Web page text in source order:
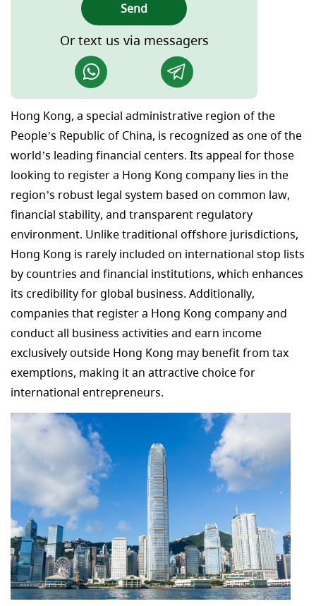
Send
Or text us via messagers
Hong Kong, a special administrative region of the
People’s Republic of China, is recognized as one of the
world’s leading financial centers. Its appeal for those
looking to register a Hong Kong company lies in the
region’s robust legal system based on common law,
financial stability, and transparent regulatory
environment. Unlike traditional offshore jurisdictions,
Hong Kong is rarely included on international stop lists
by countries and financial institutions, which enhances
its credibility for global business. Additionally,
companies that register a Hong Kong company and
conduct all business activities and earn income
exclusively outside Hong Kong may benefit from tax
exemptions, making it an attractive choice for
international entrepreneurs.